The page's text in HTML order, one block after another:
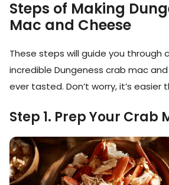
Steps of Making
Mac and Cheese
These steps will guide you through
incredible Dungeness crab mac and
ever tasted. Don’t worry, it’s easier
Step 1. Prep Your Crab